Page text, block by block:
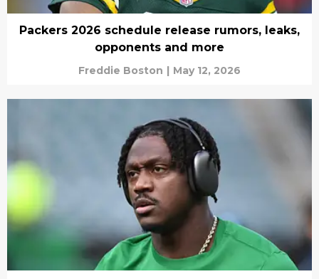
Packers 2026 schedule release rumors, leaks,
opponents and more
Freddie Boston | May 12, 2026